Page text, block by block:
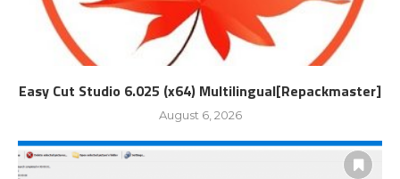
Easy Cut Studio 6.025 (x64) Multilingual[Repackmaster]
August 6, 2026